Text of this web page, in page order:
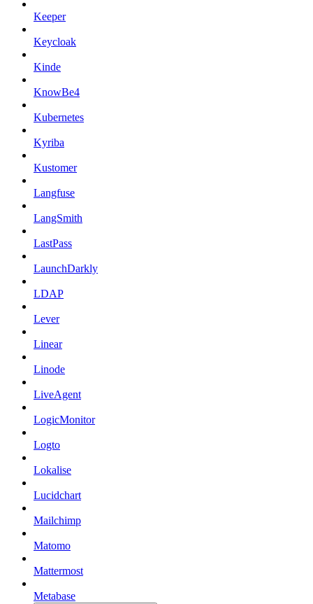
Keeper
Keycloak
Kinde
KnowBe4
Kubernetes
Kyriba
Kustomer
Langfuse
LangSmith
LastPass
LaunchDarkly
LDAP
Lever
Linear
Linode
LiveAgent
LogicMonitor
Logto
Lokalise
Lucidchart
Mailchimp
Matomo
Mattermost
Metabase